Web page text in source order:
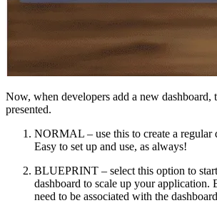
Now, when developers add a new
presented.
NORMAL – use this to create a regular
Easy to set up and use, as always!
BLUEPRINT – select this option to
dashboard to scale up your application.
need to be associated with the